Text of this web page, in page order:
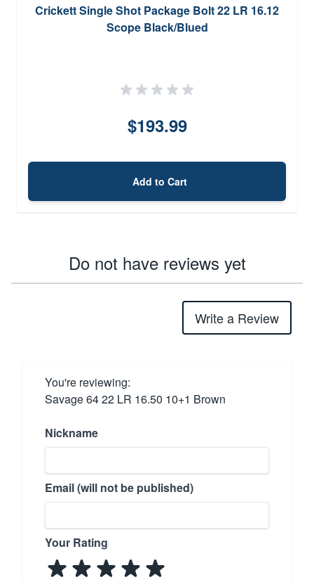
Crickett Single Shot Package Bolt 22 LR 16.12
Scope Black/Blued
$193.99
Add to Cart
Do not have reviews yet
Write a Review
You're reviewing:
Savage 64 22 LR 16.50 10+1 Brown
Nickname
Email (will not be published)
Your Rating